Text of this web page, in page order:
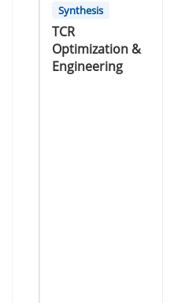
Synthesis
TCR
Optimization &
Engineering